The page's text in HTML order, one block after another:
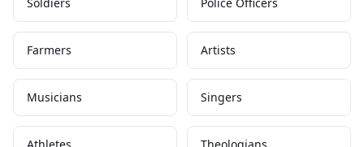
Farmers Artists
Musicians Singers